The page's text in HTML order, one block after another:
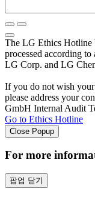
The LG Ethics Hotline
processed according
LG Corp. and LG
If you do not wish your
please address your
GmbH Internal Audit
Go to Ethics Hotline
Close Popup
For more
팝업 닫기